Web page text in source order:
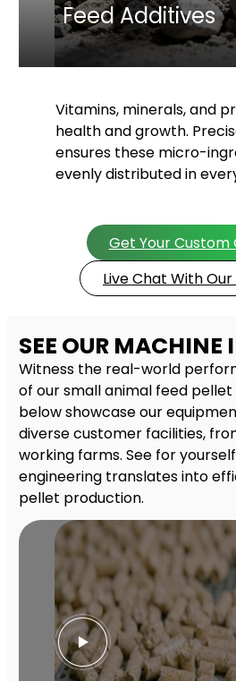
Feed Additives
Vitamins, minerals, and
health and growth.
ensures these micro-
evenly distributed in
Get Your Custom
Live Chat With
SEE OUR MACHINE
Witness the real-world
of our small animal feed pellet
below showcase our
diverse customer facilities,
working farms. See for
engineering translates into
pellet production.